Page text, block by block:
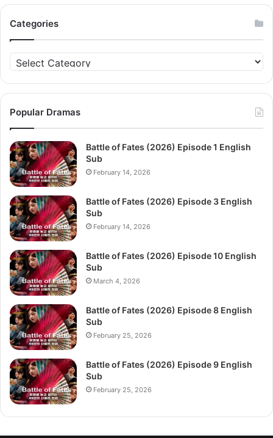
Categories
Categories
Popular Dramas
Battle of Fates (2026) Episode 1 English
Sub
February 14, 2026
Battle of Fates (2026) Episode 3 English
Sub
February 14, 2026
Battle of Fates (2026) Episode 10 English
Sub
March 4, 2026
Battle of Fates (2026) Episode 8 English
Sub
February 25, 2026
Battle of Fates (2026) Episode 9 English
Sub
February 25, 2026